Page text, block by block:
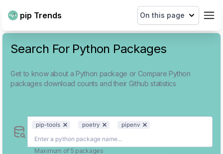
pip Trends On this page
Search For Python Packages
Get to know about a Python package or Compare Python
packages download counts and their Github statistics
pip-tools poetry pipenv
Maximum of 5 packages